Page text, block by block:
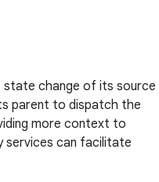
change of its source
parent to dispatch the
more context to
services can facilitate